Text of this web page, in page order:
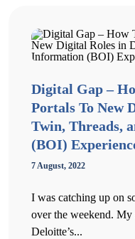
Digital Gap –
Portals To New
Twin, Threads,
(BOI)
7 August, 2022
I was catching up on
over the weekend.
Deloitte’s...